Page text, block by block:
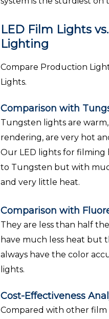
LED Film Lights
Lighting
Compare Production
Lights.
Comparison with
Tungsten lights are
rendering, are very hot
Our LED lights for filming
to Tungsten but with
and very little heat.
Comparison with
They are less than half
have much less heat but
always have the color
lights.
Cost-Effectiveness
Compared with other